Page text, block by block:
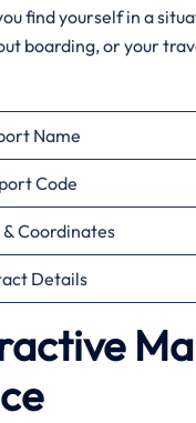
find yourself in a
boarding, or your
Name
Code
Coordinates
Details